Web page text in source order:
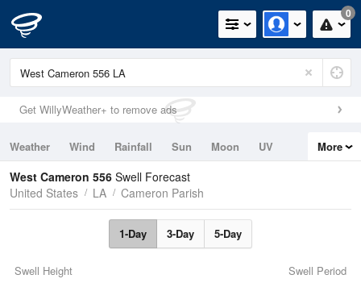
0
Get WillyWeather+ to remove ads
Weather Wind Rainfall Sun Moon
UV
Tides
Swell
More
West Cameron 556 Swell Forecast
United States
LA Cameron Parish
1-Day 3-Day 5-Day
Swell Period
Swell Height